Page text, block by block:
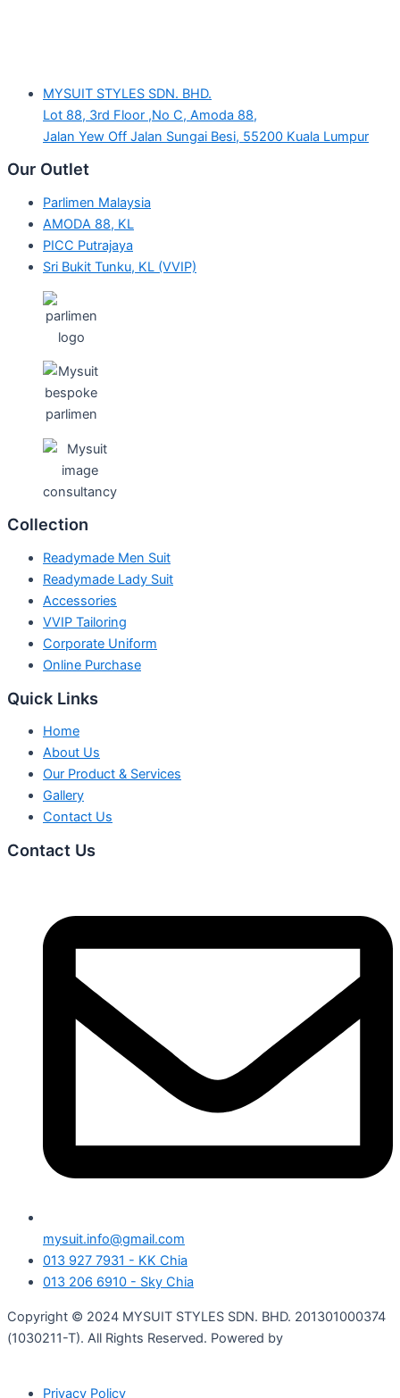
MYSUIT STYLES SDN. BHD.
Lot 88, 3rd Floor ,No C, Amoda 88,
Jalan Yew Off Jalan Sungai Besi, 55200 Kuala Lumpur
Our Outlet
Parlimen Malaysia
AMODA 88, KL
PICC Putrajaya
Sri Bukit Tunku, KL (VVIP)
Collection
Readymade Men Suit
Readymade Lady Suit
Accessories
VVIP Tailoring
Corporate Uniform
Online Purchase
Quick Links
Home
About Us
Our Product & Services
Gallery
Contact Us
Contact Us
mysuit.info@gmail.com
013 927 7931 - KK Chia
013 206 6910 - Sky Chia
Copyright © 2024 MYSUIT STYLES SDN. BHD. 201301000374
(1030211-T). All Rights Reserved. Powered by
Privacy Policy